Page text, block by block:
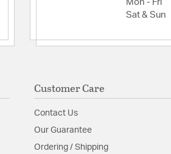
Mon - Fri
Sat & Sun
Customer Care
Contact Us
Our Guarantee
Ordering / Shipping